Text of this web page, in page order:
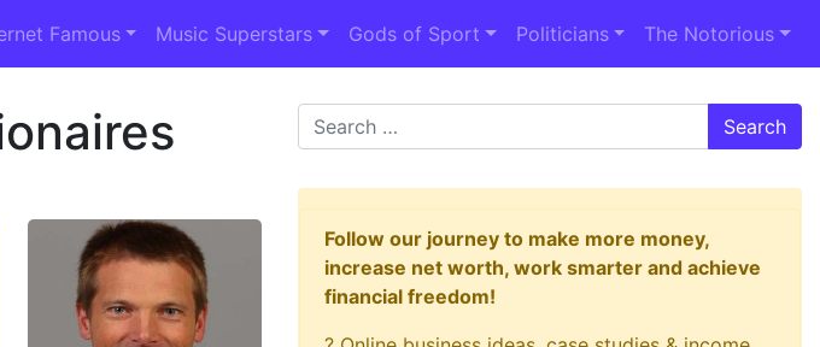
Famous Music Superstars Gods of Sport Politicians The Notorious
Search
Follow our journey to make more money,
increase net worth, work smarter and achieve
financial freedom!